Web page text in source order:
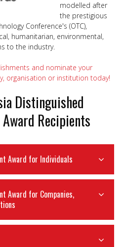
modelled after
the prestigious
Conference's (OTC),
humanitarian, environmental,
to the industry.
and nominate your
organisation or institution today!
Distinguished
Recipients
Award for Individuals
Award for Companies,